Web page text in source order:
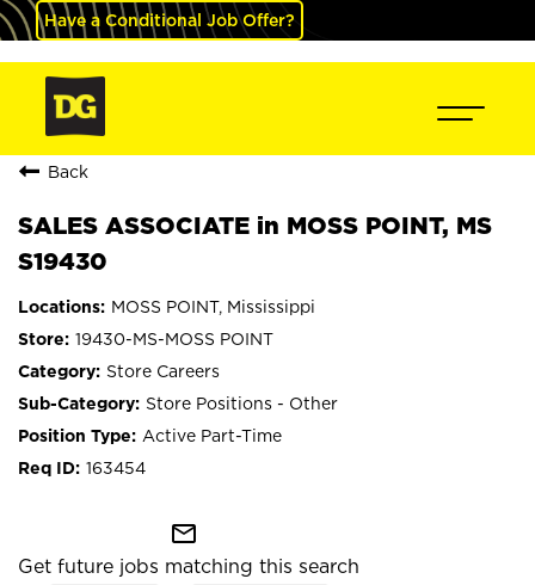
Have a Conditional Job Offer?
Back
SALES ASSOCIATE in MOSS POINT, MS
S19430
MOSS POINT, Mississippi
19430-MS-MOSS POINT
Store Careers
Store Positions - Other
Active Part-Time
163454
mail_outline
Get future jobs matching this search